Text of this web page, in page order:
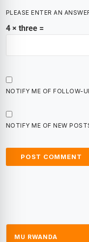
PLEASE ENTER AN
4 × three =
NOTIFY ME OF FOLLOW-
NOTIFY ME OF NEW
MU RWANDA